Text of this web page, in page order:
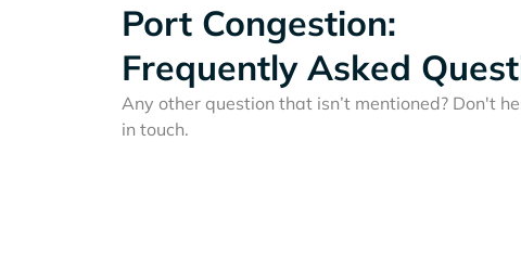
Port Congestion:
Frequently Asked
Any other question that isn’t mentioned? Don't
in touch.